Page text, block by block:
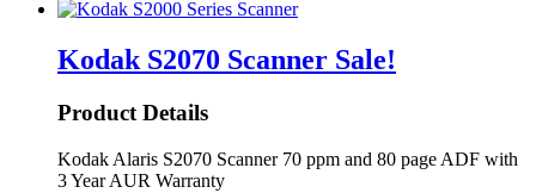
Kodak S2070 Scanner Sale!
Product Details
Kodak Alaris S2070 Scanner 70 ppm and 80 page ADF with
3 Year AUR Warranty